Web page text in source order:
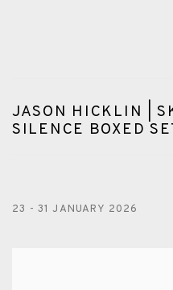
JASON HICKLIN |
SILENCE BOXED
23 - 31 JANUARY 2026